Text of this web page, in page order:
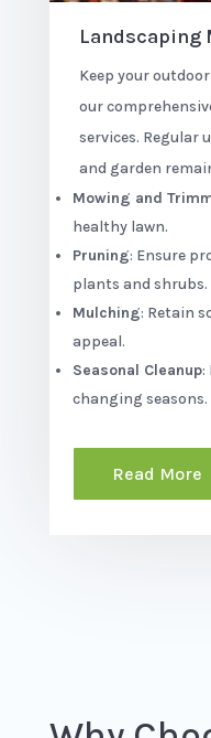
Landscaping
Keep your
our
services. Regular
and garden
Mowing and
healthy lawn.
Pruning: Ensure
plants and shrubs.
Mulching: Retain
appeal.
Seasonal Cleanup:
changing seasons.
Read More